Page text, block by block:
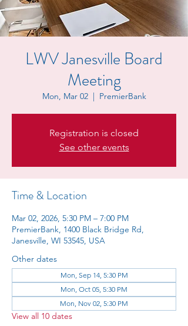
LWV Janesville Board
Meeting
Mon, Mar 02
  |
PremierBank
Registration is closed
See other events
Time & Location
Mar 02, 2026, 5:30 PM – 7:00 PM
PremierBank, 1400 Black Bridge Rd,
Janesville, WI 53545, USA
Other dates
Mon, Sep 14, 5:30 PM
Mon, Oct 05, 5:30 PM
Mon, Nov 02, 5:30 PM
View all 10 dates